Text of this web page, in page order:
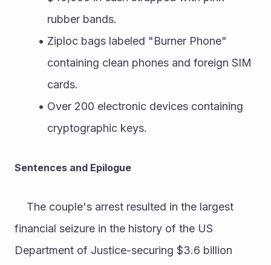
rubber bands.
Ziploc bags labeled "Burner Phone"
containing clean phones and foreign SIM
cards.
Over 200 electronic devices containing
cryptographic keys.
Sentences and Epilogue
financial seizure in the history of the US
Department of Justice-securing $3.6 billion